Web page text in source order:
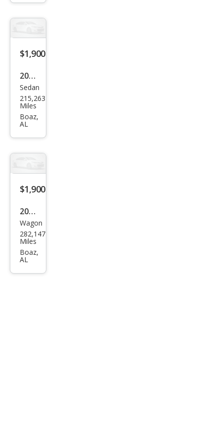
$1,900
2015
Ford
Fies
ta S
Sedan
215,263
Miles
Boaz,
AL
$1,900
2012
Kia
Soul
Bas
Wagon
282,147
Miles
Boaz,
AL